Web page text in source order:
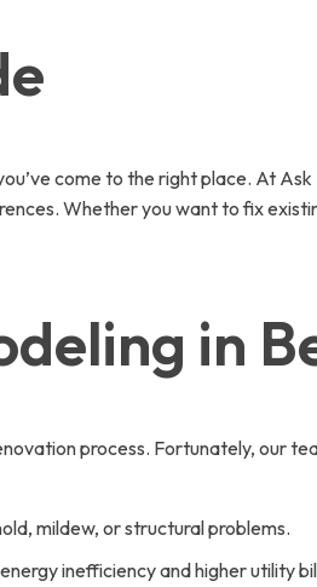
come to the right place. At
Whether you want to fix
in
process. Fortunately, our
mildew, or structural problems.
inefficiency and higher utility